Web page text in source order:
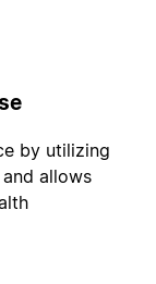
by utilizing
allows